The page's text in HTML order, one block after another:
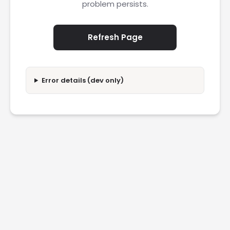
problem persists.
Refresh Page
Error details (dev only)